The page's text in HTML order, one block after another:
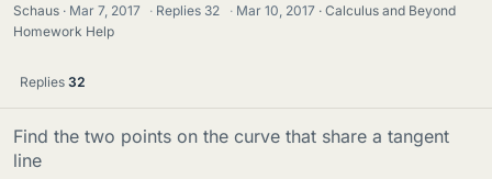
Schaus Mar 7, 2017 · Replies 32 · Mar 10, 2017
Calculus and Beyond
Homework Help
Replies 32
Find the two points on the curve that share a tangent
line